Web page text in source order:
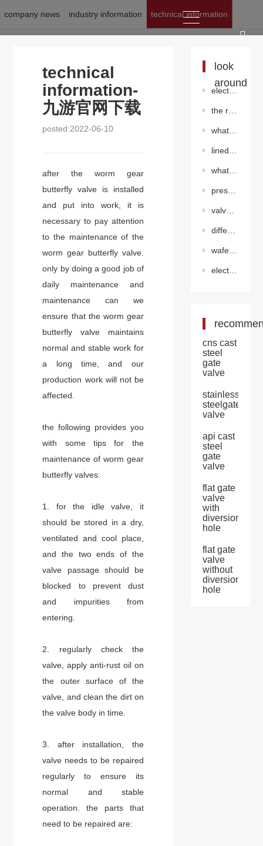
company news industry information technical information
technical
information-
九游官网下载
posted:2022-06-10
after the worm gear
butterfly valve is installed
and put into work, it is
necessary to pay attention
to the maintenance of the
worm gear butterfly valve.
only by doing a good job of
daily maintenance and
maintenance can we
ensure that the worm gear
butterfly valve maintains
normal and stable work for
a long time, and our
production work will not be
affected.
the following provides you
with some tips for the
maintenance of worm gear
butterfly valves:
1. for the idle valve, it
should be stored in a dry,
ventilated and cool place,
and the two ends of the
valve passage should be
blocked to prevent dust
and impurities from
entering.
2. regularly check the
valve, apply anti-rust oil on
the outer surface of the
valve, and clean the dirt on
the valve body in time.
3. after installation, the
valve needs to be repaired
regularly to ensure its
normal and stable
operation. the parts that
need to be repaired are:
look
around
electric triple offset flange butterfly valve(electric)
the role of the regulating valve in the pipeline
what problems should be avoided during the use of v-ball valve?
lined butterfly valve（wafer）
what is the difference between hard seal butterfly valve and soft seal butterfly valve?
pressure adjustment method for piston pressure reducing valve
valve welding inspection
differentiation between knife gate valve and common gate valve
wafer centerline butterfly valve（pneumatic ）
electric ventilation butterfly valve
cns cast
steel
gate
valve
stainless
steelgate
valve
api cast
steel
gate
valve
flat gate
valve
with
diversion
hole
flat gate
valve
without
diversion
hole